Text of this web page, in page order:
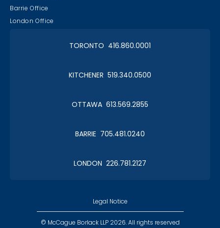
Barrie Office
London Office
TORONTO 416.860.0001
KITCHENER 519.340.0500
OTTAWA 613.569.2855
BARRIE 705.481.0240
LONDON 226.781.2127
Legal Notice
© McCague Borlack LLP 2026. All rights reserved